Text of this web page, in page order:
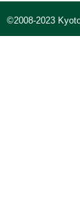
©2008-2023